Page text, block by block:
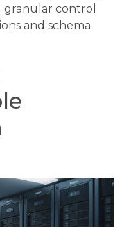
granular control
and schema